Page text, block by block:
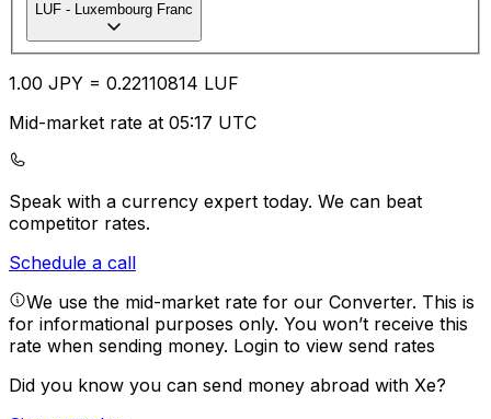
LUF - Luxembourg Franc
1.00 JPY = 0.22110814 LUF
Mid-market rate at 05:17 UTC
Speak with a currency expert today. We can beat
competitor rates.
Schedule a call
We use the mid-market rate for our Converter. This is
for informational purposes only. You won’t receive this
rate when sending money. Login to view send rates
Did you know you can send money abroad with Xe?